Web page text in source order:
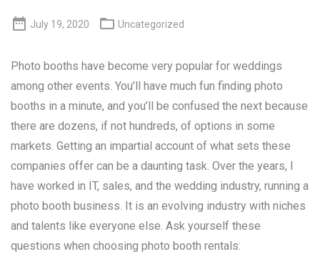
 July 19, 2020  Uncategorized
Photo booths have become very popular for weddings
among other events. You’ll have much fun finding photo
booths in a minute, and you’ll be confused the next because
there are dozens, if not hundreds, of options in some
markets. Getting an impartial account of what sets these
companies offer can be a daunting task. Over the years, I
have worked in IT, sales, and the wedding industry, running a
photo booth business. It is an evolving industry with niches
and talents like everyone else. Ask yourself these
questions when choosing photo booth rentals: